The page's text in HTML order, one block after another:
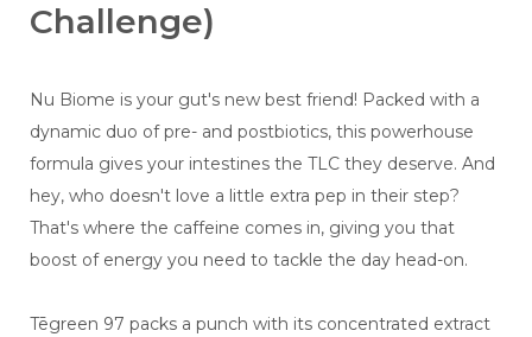
Challenge)
Nu Biome is your gut's new best friend! Packed with a
dynamic duo of pre- and postbiotics, this powerhouse
formula gives your intestines the TLC they deserve. And
hey, who doesn't love a little extra pep in their step?
That's where the caffeine comes in, giving you that
boost of energy you need to tackle the day head-on.
Tēgreen 97 packs a punch with its concentrated extract